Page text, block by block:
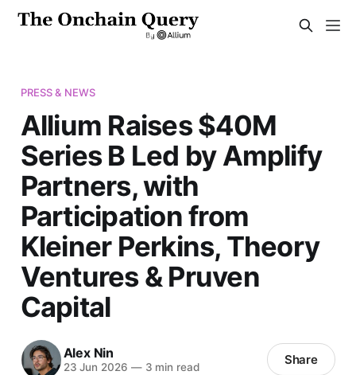
PRESS & NEWS
Allium Raises $40M
Series B Led by Amplify
Partners, with
Participation from
Kleiner Perkins, Theory
Ventures & Pruven
Capital
Alex Nin
23 Jun 2026 —3 min read Share